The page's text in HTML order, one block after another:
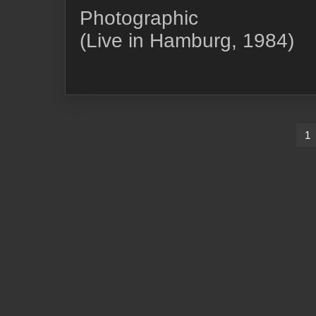
Photographic
(Live in Hamburg, 1984)
1